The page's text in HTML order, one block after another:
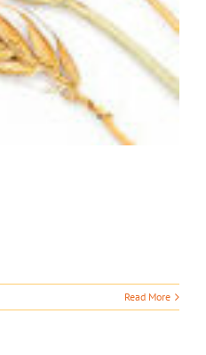
Read More